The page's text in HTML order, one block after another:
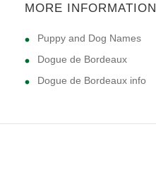
MORE INFORMATION
Puppy and Dog Names
Dogue de Bordeaux
Dogue de Bordeaux info